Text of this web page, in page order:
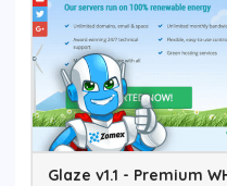
Glaze v1.1 - Premium